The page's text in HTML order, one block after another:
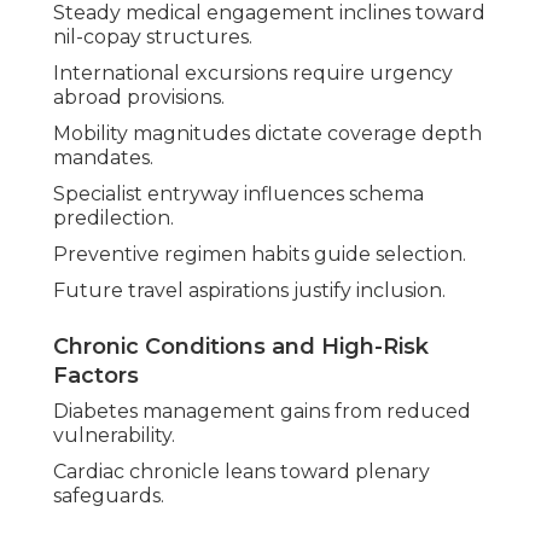
Steady medical engagement inclines toward
nil-copay structures.
International excursions require urgency
abroad provisions.
Mobility magnitudes dictate coverage depth
mandates.
Specialist entryway influences schema
predilection.
Preventive regimen habits guide selection.
Future travel aspirations justify inclusion.
Chronic Conditions and High-Risk
Factors
Diabetes management gains from reduced
vulnerability.
Cardiac chronicle leans toward plenary
safeguards.